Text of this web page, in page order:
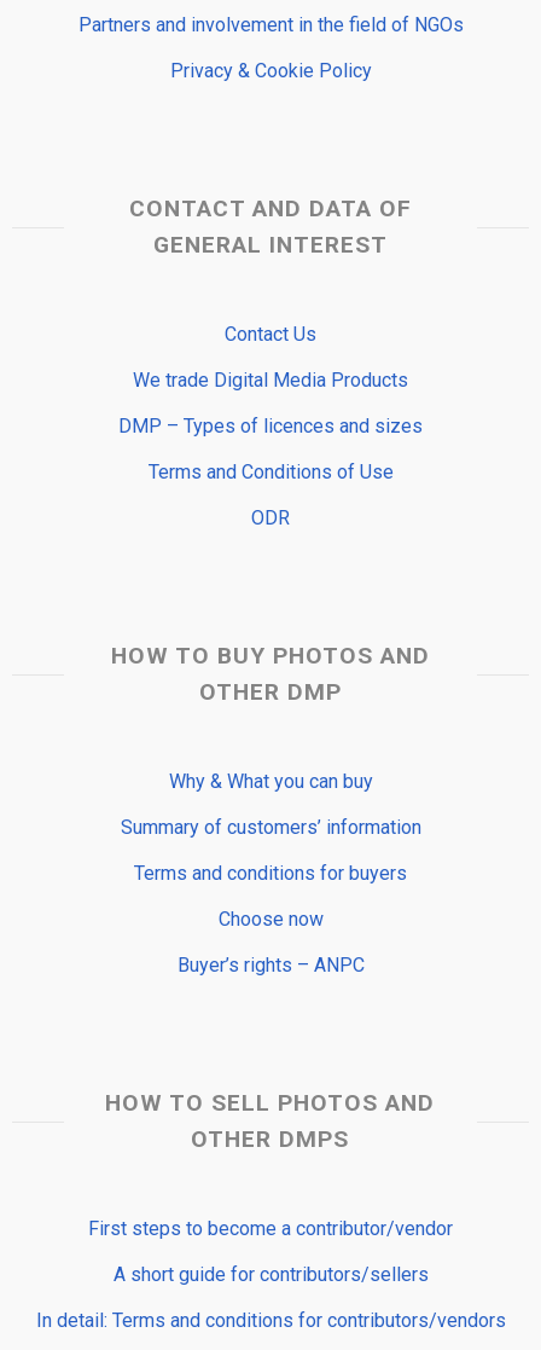
Partners and involvement in the field of NGOs
Privacy & Cookie Policy
CONTACT AND DATA OF
GENERAL INTEREST
Contact Us
We trade Digital Media Products
DMP – Types of licences and sizes
Terms and Conditions of Use
ODR
HOW TO BUY PHOTOS AND
OTHER DMP
Why & What you can buy
Summary of customers’ information
Terms and conditions for buyers
Choose now
Buyer’s rights – ANPC
HOW TO SELL PHOTOS AND
OTHER DMPS
First steps to become a contributor/vendor
A short guide for contributors/sellers
In detail: Terms and conditions for contributors/vendors